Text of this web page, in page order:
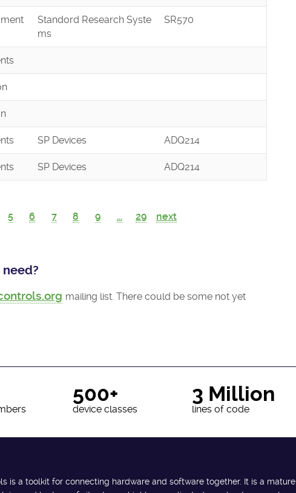
Standord Research Syste
ms
SR570
SP Devices ADQ214
SP Devices ADQ214
5 6 7 8 9 ... 29 next
mailing list. There could be some not yet
500+
device classes
3 Million
lines of code
is a toolkit for connecting hardware and software together. It is a mature